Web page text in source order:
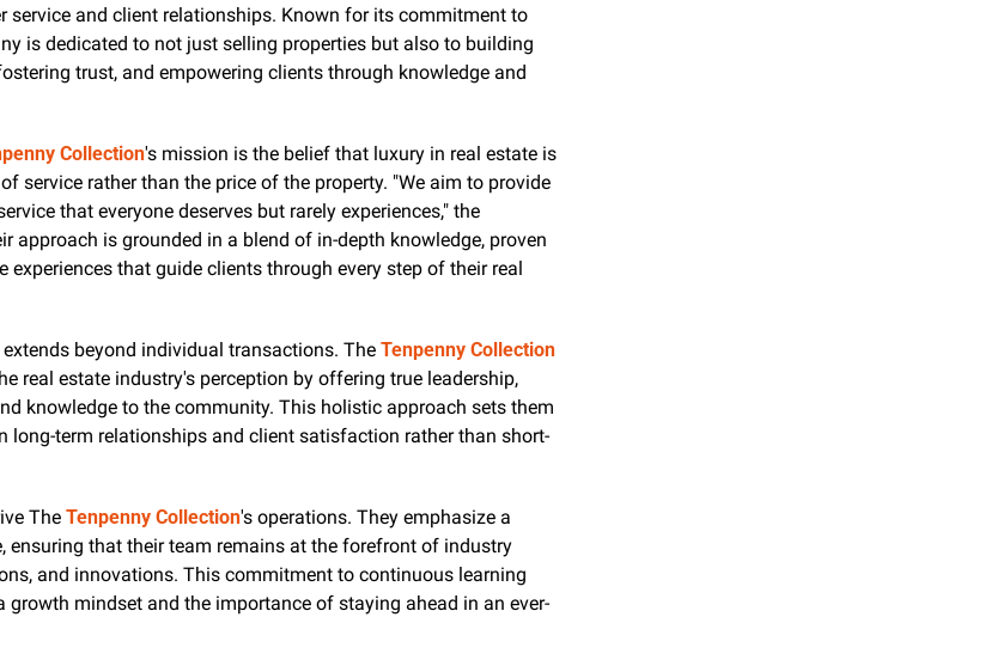
service and client relationships. Known for its commitment to
is dedicated to not just selling properties but also to building
trust, and empowering clients through knowledge and
Collection's mission is the belief that luxury in real estate is
service rather than the price of the property. "We aim to provide
that everyone deserves but rarely experiences," the
approach is grounded in a blend of in-depth knowledge, proven
experiences that guide clients through every step of their real
beyond individual transactions. The Tenpenny Collection
real estate industry's perception by offering true leadership,
knowledge to the community. This holistic approach sets them
long-term relationships and client satisfaction rather than short-
The Tenpenny Collection's operations. They emphasize a
ensuring that their team remains at the forefront of industry
and innovations. This commitment to continuous learning
growth mindset and the importance of staying ahead in an ever-